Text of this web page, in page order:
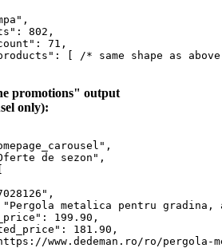
802,
71,
[ /* same shape as
promotions" output
only):
de sezon",
metalica pentru
199.90,
181.90,
www.dedeman.ro/ro/